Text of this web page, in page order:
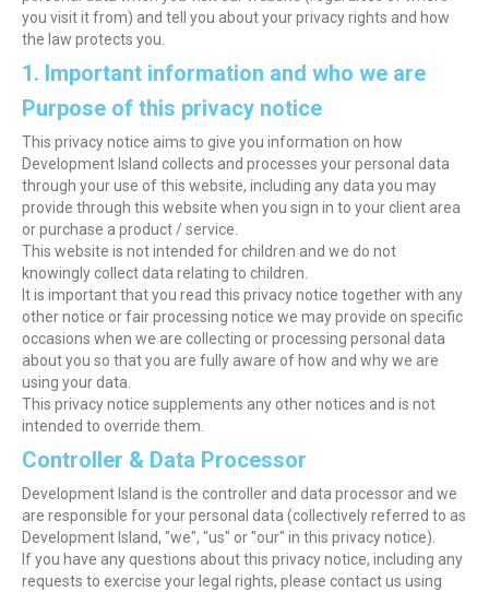
you visit it from) and tell you about your privacy rights and how
the law protects you.
1. Important information and who we are
Purpose of this privacy notice
This privacy notice aims to give you information on how
Development Island collects and processes your personal data
through your use of this website, including any data you may
provide through this website when you sign in to your client area
or purchase a product / service.
This website is not intended for children and we do not
knowingly collect data relating to children.
It is important that you read this privacy notice together with any
other notice or fair processing notice we may provide on specific
occasions when we are collecting or processing personal data
about you so that you are fully aware of how and why we are
using your data.
This privacy notice supplements any other notices and is not
intended to override them.
Controller & Data Processor
Development Island is the controller and data processor and we
are responsible for your personal data (collectively referred to as
Development Island, "we", "us" or "our" in this privacy notice).
If you have any questions about this privacy notice, including any
requests to exercise your legal rights, please contact us using